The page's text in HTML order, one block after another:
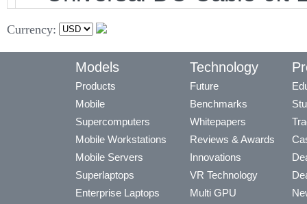
Currency:
Models
Products
Mobile
Supercomputers
Mobile Workstations
Mobile Servers
Superlaptops
Enterprise Laptops
Technology
Future
Benchmarks
Whitepapers
Reviews & Awards
Innovations
VR Technology
Multi GPU